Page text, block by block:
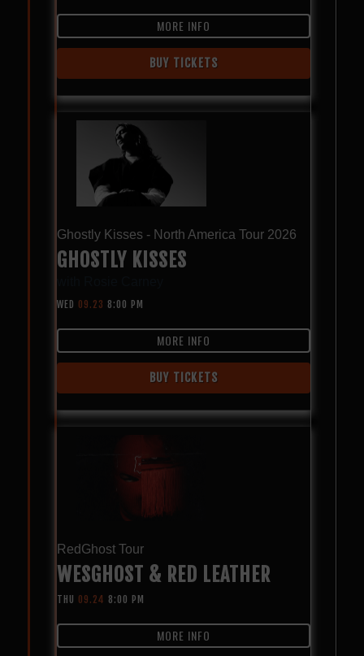
MORE INFO
BUY TICKETS
Ghostly Kisses - North America Tour 2026
GHOSTLY KISSES
WED 09.23 8:00 PM
MORE INFO
BUY TICKETS
RedGhost Tour
WESGHOST & RED LEATHER
THU 09.24 8:00 PM
MORE INFO